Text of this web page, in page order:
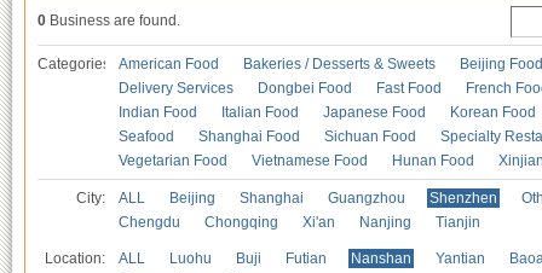
0 Business are found.
Categories American Food Bakeries / Desserts & Sweets
Beijing Food
Delivery Services
Dongbei Food Fast Food
French
Indian Food
Italian Food Japanese Food
Korean Food
Seafood
Shanghai Food Sichuan Food
Specialty
Vegetarian Food
Vietnamese Food Hunan Food
City: ALL Beijing Shanghai Guangzhou Shenzhen
Chengdu
Chongqing Xi'an Nanjing Tianjin
Location: ALL Luohu Buji Futian Nanshan Yantian